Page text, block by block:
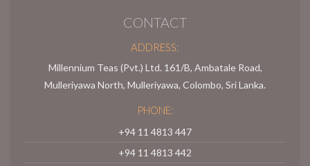
CONTACT
ADDRESS:
Millennium Teas (Pvt.) Ltd. 161/B, Ambatale Road,
Mulleriyawa North, Mulleriyawa, Colombo, Sri Lanka.
PHONE:
+94 11 4813 447
+94 11 4813 442